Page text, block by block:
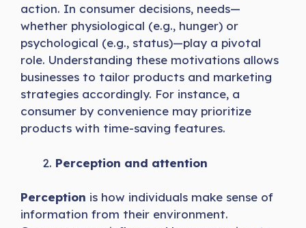
action. In consumer decisions, needs—
whether physiological (e.g., hunger) or
psychological (e.g., status)—play a pivotal
role. Understanding these motivations allows
businesses to tailor products and marketing
strategies accordingly. For instance, a
consumer by convenience may prioritize
products with time-saving features.
Perception and attention
Perception is how individuals make sense of
information from their environment.